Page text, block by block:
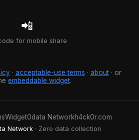
📲
for mobile share
· acceptable-use terms · about· or
embeddable widget.
Widget0data Networkh4ck0r.com
Network · Zero data collection